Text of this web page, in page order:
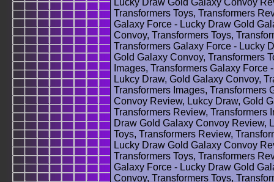
Transformers Toys, Transformers
Galaxy Force - Lucky Draw Gold
Convoy, Transformers Toys,
Transformers Galaxy Force - Lucky
Gold Galaxy Convoy, Transformers
Images, Transformers Galaxy
Lukcy Draw, Gold Galaxy Convoy,
Transformers Images, Transformers
Convoy Review, Lukcy Draw, Gold
Transformers Review, Transformers
Draw Gold Galaxy Convoy Review,
Toys, Transformers Review,
Lucky Draw Gold Galaxy Convoy
Transformers Toys, Transformers
Galaxy Force - Lucky Draw Gold
Convoy, Transformers Toys,